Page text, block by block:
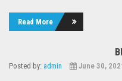
Read More
Posted by: admin June 30,